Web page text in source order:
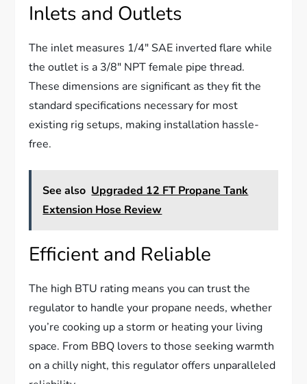
Inlets and Outlets
The inlet measures 1/4″ SAE inverted flare while
the outlet is a 3/8″ NPT female pipe thread.
These dimensions are significant as they fit the
standard specifications necessary for most
existing rig setups, making installation hassle-
free.
See also Upgraded 12 FT Propane Tank
Extension Hose Review
Efficient and Reliable
The high BTU rating means you can trust the
regulator to handle your propane needs, whether
you’re cooking up a storm or heating your living
space. From BBQ lovers to those seeking warmth
on a chilly night, this regulator offers unparalleled